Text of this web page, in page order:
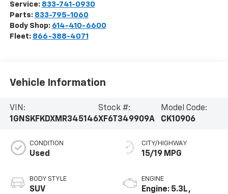
Service: 833-741-0930
Parts: 833-795-1060
Body Shop: 614-410-6600
Fleet: 866-388-4071
Vehicle Information
VIN:
1GNSKFKDXMR345146
Stock #:
XF6T349909A
Model Code:
CK10906
CONDITION
Used
BODY STYLE
SUV
CITY/HIGHWAY
15/19 MPG
ENGINE
Engine: 5.3L,